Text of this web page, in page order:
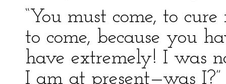
“You must come, to
to come, because you
have extremely! I was
I am at present—was I?”